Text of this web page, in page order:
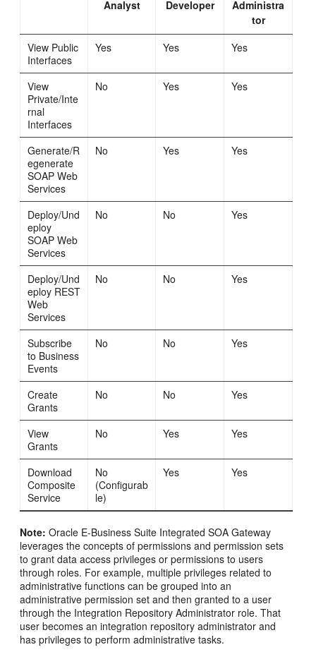
Analyst Developer
Administra
tor
View Public
Interfaces
Yes Yes Yes
View
Private/Inte
rnal
Interfaces
No Yes Yes
Generate/R
egenerate
SOAP Web
Services
No Yes Yes
Deploy/Und
eploy
SOAP Web
Services
No No Yes
Deploy/Und
eploy REST
Web
Services
No No Yes
Subscribe
to Business
Events
No No Yes
Create
Grants
No No Yes
View
Grants
No Yes Yes
Download
Composite
Service
No
(Configurab
le)
Yes Yes
Note: Oracle E-Business Suite Integrated SOA Gateway
leverages the concepts of permissions and permission sets
to grant data access privileges or permissions to users
through roles. For example, multiple privileges related to
administrative functions can be grouped into an
administrative permission set and then granted to a user
through the Integration Repository Administrator role. That
user becomes an integration repository administrator and
has privileges to perform administrative tasks.